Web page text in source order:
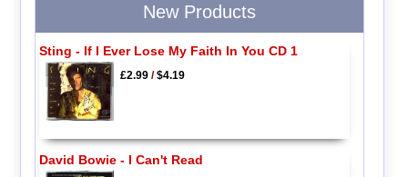
New Products
Sting - If I Ever Lose My Faith In You CD 1
£2.99/$4.19
David Bowie - I Can't Read